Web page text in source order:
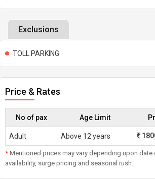
Exclusions
TOLL PARKING
Price & Rates
No of pax Age Limit
Adult Above 12 years
* Mentioned prices may vary depending upon date
availability, surge pricing and seasonal rush.